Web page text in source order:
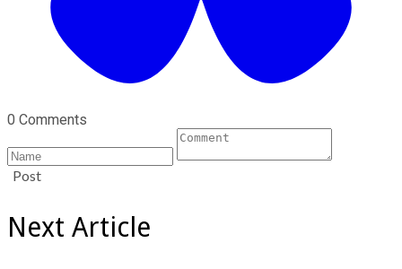
0 Comments
Post
Next Article